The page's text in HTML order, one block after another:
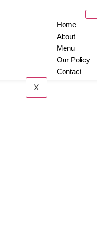
Home
About
Menu
Our Policy
Contact
X